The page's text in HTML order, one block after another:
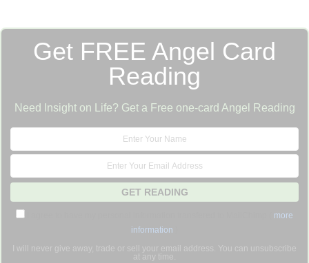
Get FREE Angel Card
Reading
Need Insight on Life? Get a Free one-card Angel Reading
more
information
I will never give away, trade or sell your email address. You can unsubscribe
at any time.